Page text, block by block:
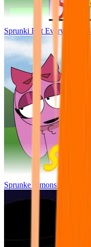
Sprunki But Everyone Is
Sprunke Simons Realm